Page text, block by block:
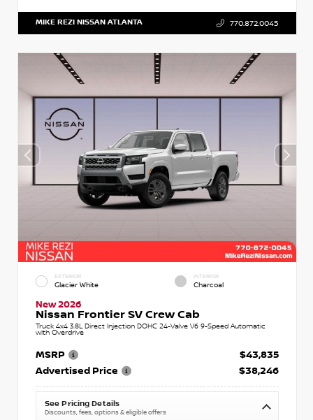
MIKE REZI NISSAN ATLANTA 770.872.0045
EXTERIOR
Glacier White
INTERIOR
Charcoal
New 2026
Nissan Frontier SV Crew Cab
Truck 4x4 3.8L Direct Injection DOHC 24-Valve V6 9-Speed Automatic
with Overdrive
MSRP
$43,835
Advertised Price
$38,246
See Pricing Details
Discounts, fees, options & eligible offers